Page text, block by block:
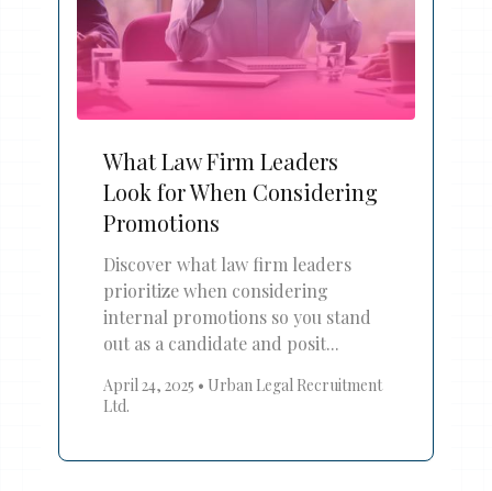
What Law Firm Leaders
Look for When Considering
Promotions
Discover what law firm leaders
prioritize when considering
internal promotions so you stand
out as a candidate and posit...
April 24, 2025 • Urban Legal Recruitment
Ltd.